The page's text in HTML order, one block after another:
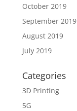
October 2019
September 2019
August 2019
July 2019
Categories
3D Printing
5G